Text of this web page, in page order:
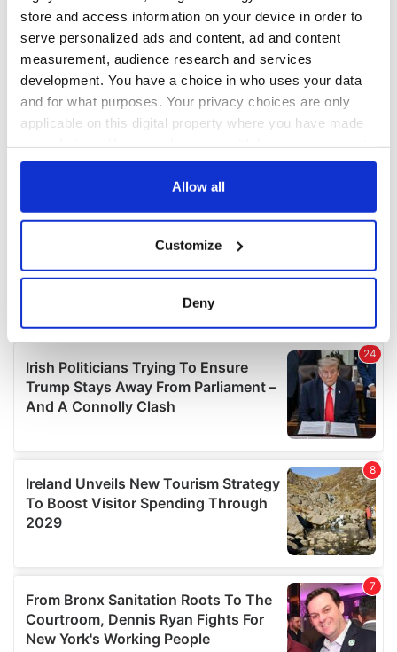
store and access information on your device in order to
serve personalized ads and content, ad and content
measurement, audience research and services
development. You have a choice in who uses your data
and for what purposes. Your privacy choices are only
applicable on this digital property where you have made
any time from the Cookie Declaration or by clicking on
Collect information about your geographical
location which can be accurate to within several
Find out more about how your personal data is processed
and set your preferences in thedetails section.
We use cookies to personalise content and ads, to
We also share information about your use of our site with
our social media, advertising and analytics partners who
may combine it with other information that you’ve
provided to them or that they’ve collected from your use
Allow all
Customize
Deny
COMMENTS